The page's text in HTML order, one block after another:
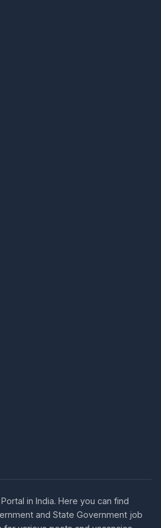
in India. Here you can find
and State Government job